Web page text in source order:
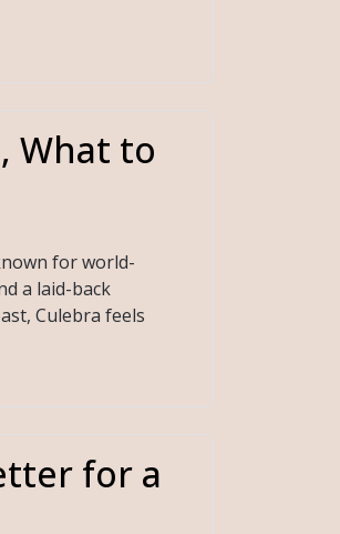
What to
for world-
a laid-back
Culebra feels
for a